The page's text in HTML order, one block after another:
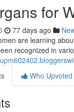
for
77 days ago
are learning
recognized in
Who Upvoted